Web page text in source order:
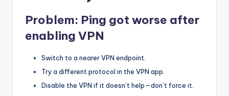
Problem: Ping got worse after
enabling VPN
Switch to a nearer VPN endpoint.
Try a different protocol in the VPN app.
Disable the VPN if it doesn’t help—don’t force it.